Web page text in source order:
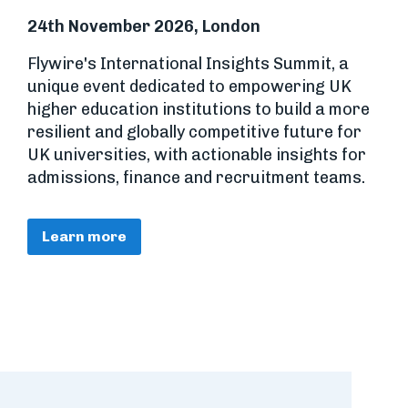
24th November 2026, London
Flywire's International Insights Summit, a
unique event dedicated to empowering UK
higher education institutions to build a more
resilient and globally competitive future for
UK universities, with actionable insights for
admissions, finance and recruitment teams.
Learn more